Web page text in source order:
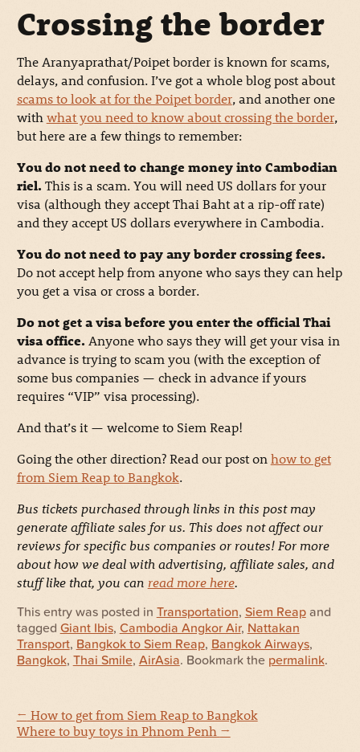
Crossing the border
The Aranyaprathat/Poipet border is known for scams,
delays, and confusion. I’ve got a whole blog post about
scams to look at for the Poipet border, and another one
with what you need to know about crossing the border,
but here are a few things to remember:
You do not need to change money into Cambodian
riel. This is a scam. You will need US dollars for your
visa (although they accept Thai Baht at a rip-off rate)
and they accept US dollars everywhere in Cambodia.
You do not need to pay any border crossing fees.
Do not accept help from anyone who says they can help
you get a visa or cross a border.
Do not get a visa before you enter the official Thai
visa office. Anyone who says they will get your visa in
advance is trying to scam you (with the exception of
some bus companies — check in advance if yours
requires “VIP” visa processing).
And that’s it — welcome to Siem Reap!
Going the other direction? Read our post on how to get
from Siem Reap to Bangkok.
Bus tickets purchased through links in this post may
generate affiliate sales for us. This does not affect our
reviews for specific bus companies or routes! For more
about how we deal with advertising, affiliate sales, and
stuff like that, you can read more here.
This entry was posted in Transportation, Siem Reapand
tagged Giant Ibis, Cambodia Angkor Air, Nattakan
Transport, Bangkok to Siem Reap, Bangkok Airways,
Bangkok, Thai Smile, AirAsia. Bookmark the permalink.
← How to get from Siem Reap to Bangkok
Where to buy toys in Phnom Penh →